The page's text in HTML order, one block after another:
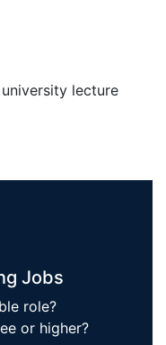
lecture
Jobs
role?
or higher?